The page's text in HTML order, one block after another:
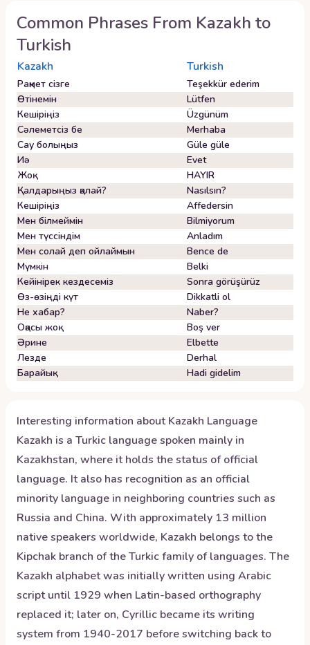
Common Phrases From Kazakh to
Turkish
Kazakh Turkish
Рақмет сізге
Teşekkür ederim
Өтінемін
Lütfen
Кешіріңіз
Üzgünüm
Сәлеметсіз бе
Merhaba
Сау болыңыз
Güle güle
Иә
Evet
Жоқ
HAYIR
Қалдарыңыз қалай?
Nasılsın?
Кешіріңіз
Affedersin
Мен білмеймін
Bilmiyorum
Мен түссіндім
Anladım
Мен солай деп ойлаймын
Bence de
Мүмкін
Belki
Кейінірек кездесеміз
Sonra görüşürüz
Өз-өзіңді күт
Dikkatli ol
Не хабар?
Naber?
Оқасы жоқ
Boş ver
Әрине
Elbette
Лезде
Derhal
Барайық
Hadi gidelim
Interesting information aboutKazakh Language
Kazakh is a Turkic language spoken mainly in
Kazakhstan, where it holds the status of official
language. It also has recognition as an official
minority language in neighboring countries such as
Russia and China. With approximately 13 million
native speakers worldwide, Kazakh belongs to the
Kipchak branch of the Turkic family of languages. The
Kazakh alphabet was initially written using Arabic
script until 1929 when Latin-based orthography
replaced it; later on, Cyrillic became its writing
system from 1940-2017 before switching back to